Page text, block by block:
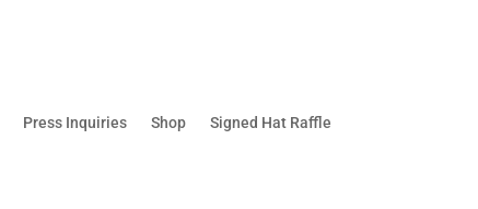
Press Inquiries Shop Signed Hat Raffle